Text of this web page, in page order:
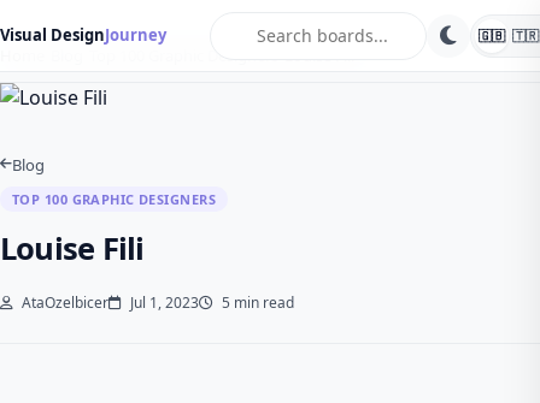
Visual DesignJourney 🇬🇧 🇹🇷
Blog
TOP 100 GRAPHIC DESIGNERS
Louise Fili
AtaOzelbicer Jul 1, 2023 5 min read